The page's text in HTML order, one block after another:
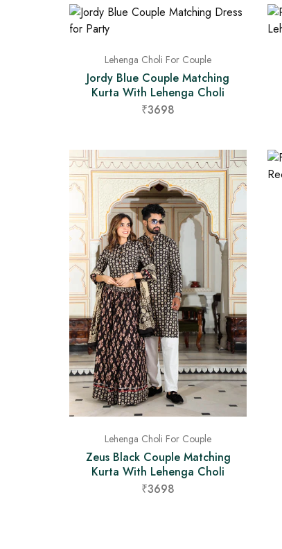
Lehenga Choli For Couple
Jordy Blue Couple Matching
Kurta With Lehenga Choli
₹3698
Lehenga Choli For Couple
Zeus Black Couple Matching
Kurta With Lehenga Choli
₹3698